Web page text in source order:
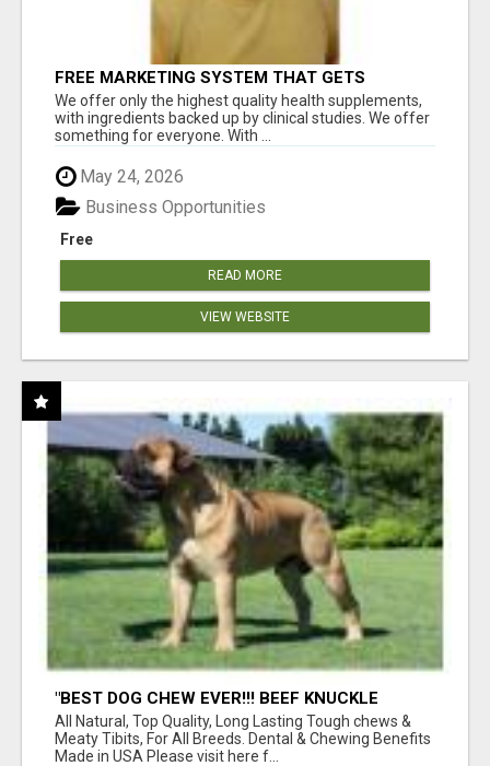
FREE MARKETING SYSTEM THAT GETS
RESULTS
We offer only the highest quality health supplements,
with ingredients backed up by clinical studies. We offer
something for everyone. With ...
May 24, 2026
Free
Business Opportunities
READ MORE
VIEW WEBSITE
"BEST DOG CHEW EVER!!! BEEF KNUCKLE
BONES!"
All Natural, Top Quality, Long Lasting Tough chews &
Meaty Tibits, For All Breeds. Dental & Chewing Benefits
Made in USA Please visit here f...